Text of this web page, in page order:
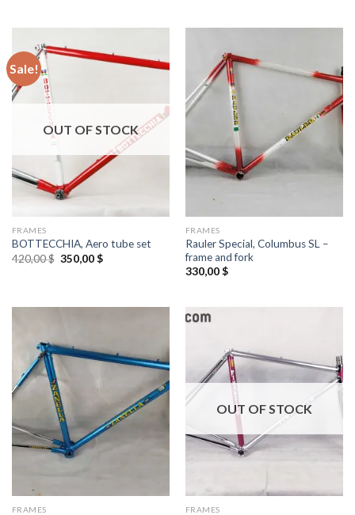
Sale!
OUT OF STOCK
FRAMES
BOTTECCHIA, Aero tube set
420,00$ Original
price
350,00$Current
FRAMES
Rauler Special, Columbus SL –
frame and fork
330,00$
FRAMES
OUT OF STOCK
FRAMES